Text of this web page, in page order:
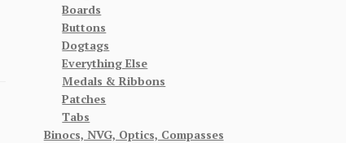
Boards
Buttons
Dogtags
Everything Else
Medals & Ribbons
Patches
Tabs
Binocs, NVG, Optics, Compasses